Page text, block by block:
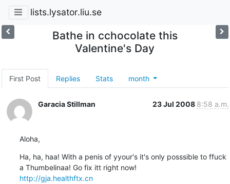
lists.lysator.liu.se
Bathe in cchocolate this
Valentine's Day
First Post Replies Stats month
Garacia Stillman 23 Jul 2008 8:58 a.m.
Aloha,
Ha, ha, haa! With a penis of yyour's it's only posssible to ffuck
http://gja.healthftx.cn